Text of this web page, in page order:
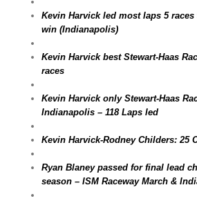
Kevin Harvick led most laps 5
win (Indianapolis)
Kevin Harvick best Stewart-Haas
races
Kevin Harvick only Stewart-Haas
Indianapolis – 118 Laps led
Kevin Harvick-Rodney Childers: 25
Ryan Blaney passed for final lead
season – ISM Raceway March &